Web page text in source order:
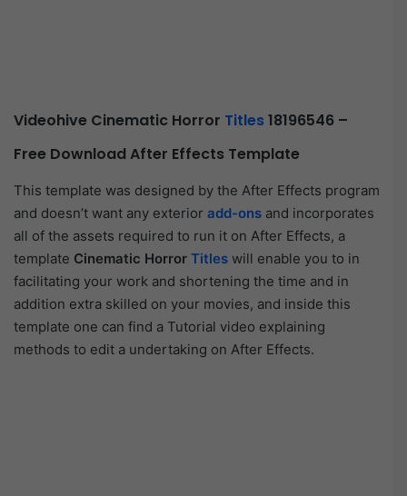
Videohive Cinematic Horror Titles18196546 –
Free Download After Effects Template
This template was designed by the After Effects program
and doesn’t want any exterior add-ons and incorporates
all of the assets required to run it on After Effects, a
template Cinematic Horror Titles will enable you to in
facilitating your work and shortening the time and in
addition extra skilled on your movies, and inside this
template one can find a Tutorial video explaining
methods to edit a undertaking on After Effects.